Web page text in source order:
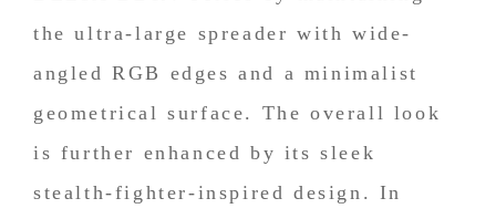
the ultra-large spreader with wide-
angled RGB edges and a minimalist
geometrical surface. The overall look
is further enhanced by its sleek
stealth-fighter-inspired design. In